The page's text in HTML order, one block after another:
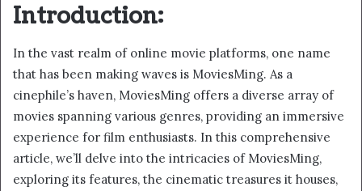
Introduction:
In the vast realm of online movie platforms, one name
that has been making waves is MoviesMing. As a
cinephile’s haven, MoviesMing offers a diverse array of
movies spanning various genres, providing an immersive
experience for film enthusiasts. In this comprehensive
article, we’ll delve into the intricacies of MoviesMing,
exploring its features, the cinematic treasures it houses,